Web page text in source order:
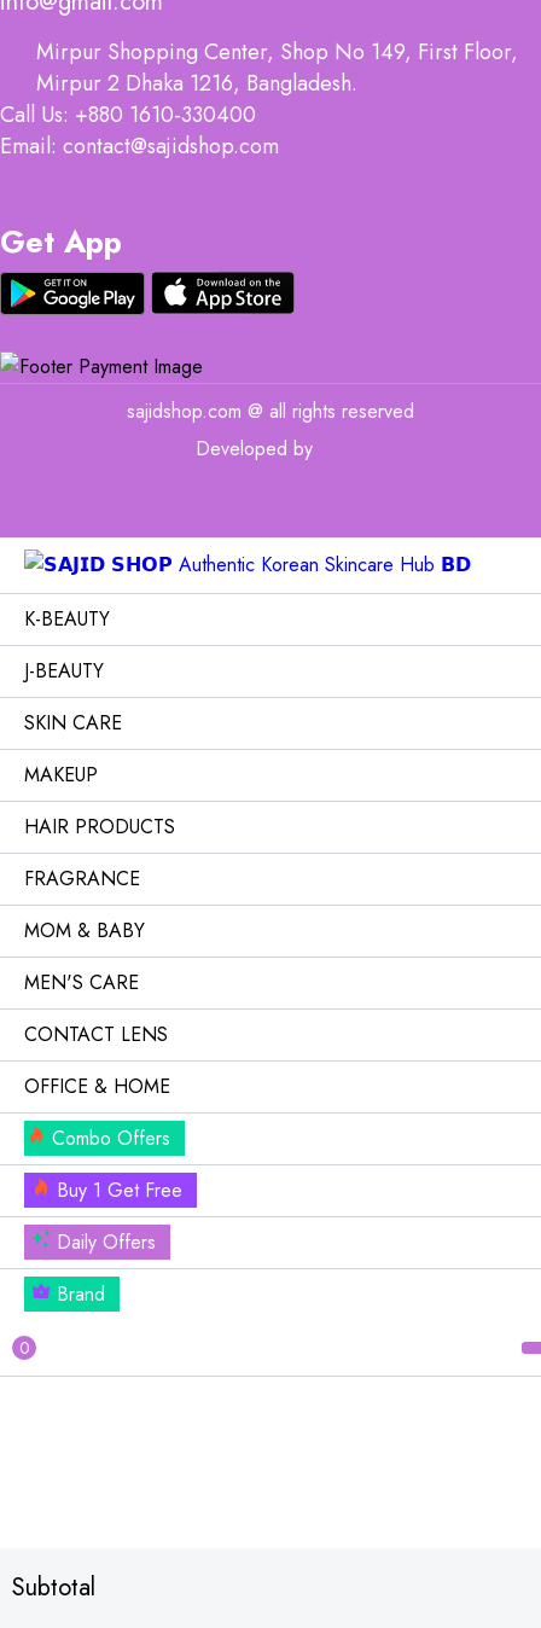
Mirpur Shopping Center, Shop No 149, First Floor,
Mirpur 2 Dhaka 1216, Bangladesh.
Call Us: +880 1610-330400
Email: contact@sajidshop.com
Get App
sajidshop.com @ all rights reserved
Developed by
K-BEAUTY
J-BEAUTY
SKIN CARE
MAKEUP
HAIR PRODUCTS
FRAGRANCE
MOM & BABY
MEN'S CARE
CONTACT LENS
OFFICE & HOME
Combo Offers
Buy 1 Get Free
Daily Offers
Brand
0
Subtotal